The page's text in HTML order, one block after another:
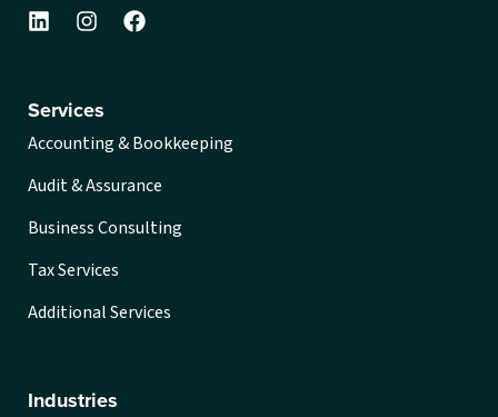
Services
Accounting & Bookkeeping
Audit & Assurance
Business Consulting
Tax Services
Additional Services
Industries